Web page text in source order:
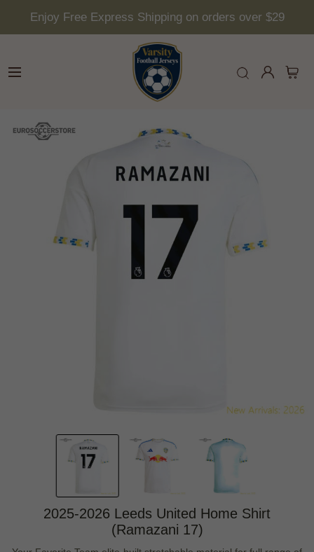
Enjoy Free Express Shipping on orders over $29
2025-2026 Leeds United Home Shirt
(Ramazani 17)